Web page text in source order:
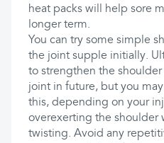
heat packs will help sore
longer term.
You can try some simple
the joint supple initially.
to strengthen the
joint in future, but you
this, depending on your
overexerting the shoulder
twisting. Avoid any